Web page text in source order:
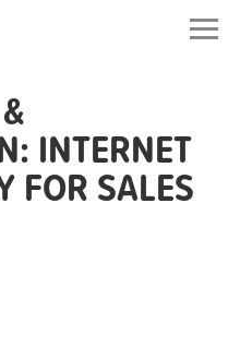
INTERNET
FOR SALES